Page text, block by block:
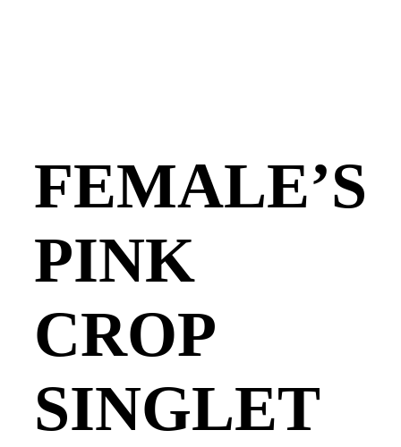
FEMALE’S
PINK
CROP
SINGLET